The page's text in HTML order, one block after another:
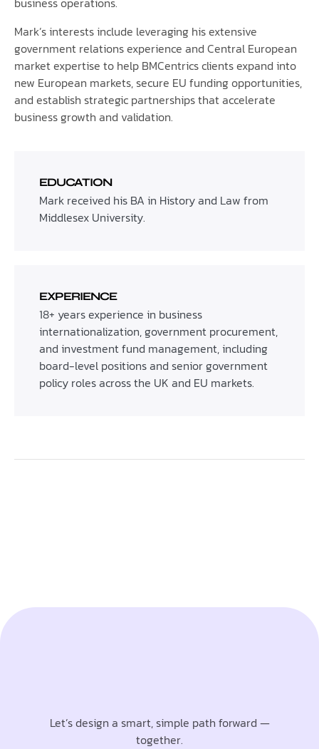
Mark’s interests include leveraging his extensive
government relations experience and Central European
market expertise to help BMCentrics clients expand into
new European markets, secure EU funding opportunities,
and establish strategic partnerships that accelerate
business growth and validation.
EDUCATION
Mark received his BA in History and Law from
Middlesex University.
EXPERIENCE
18+ years experience in business
internationalization, government procurement,
and investment fund management, including
board-level positions and senior government
policy roles across the UK and EU markets.
Let’s design a smart, simple path forward —
together.